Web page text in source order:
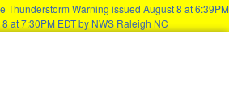
Thunderstorm Warning issued August 8 at 6:39PM
at 7:30PM EDT by NWS Raleigh NC